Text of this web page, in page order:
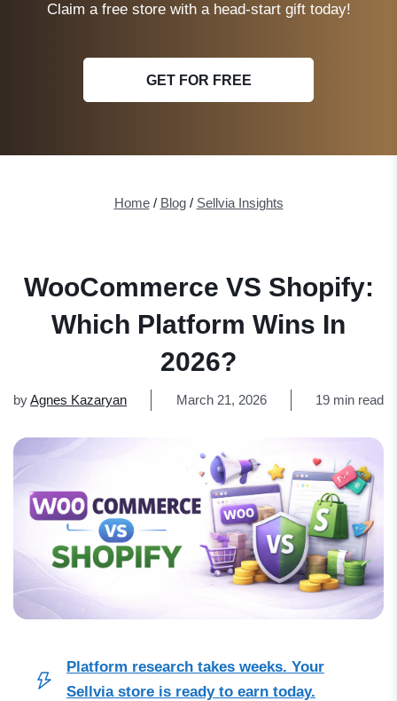
Claim a free store with a head-start gift today!
GET FOR FREE
Home/ Blog/ Sellvia Insights
WooCommerce VS Shopify:
Which Platform Wins In
2026?
byAgnes Kazaryan March 21, 2026 19 min read
Platform research takes weeks. Your
Sellvia store is ready to earn today.